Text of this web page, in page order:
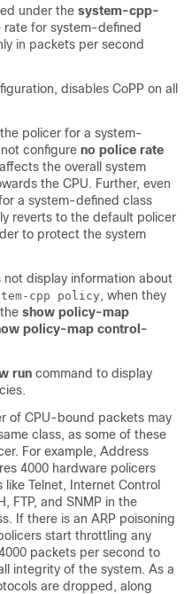
under the system-cpp-
for system-defined
in packets per second
disables CoPP on all
policer for a system-
configure no police rate
the overall system
the CPU. Further, even
a system-defined class
reverts to the default policer
to protect the system
not display information about
cpp policy, when they
show policy-map
policy-map control-
run command to display
of CPU-bound packets may
class, as some of these
For example, Address
4000 hardware policers
Telnet, Internet Control
FTP, and SNMP in the
If there is an ARP poisoning
start throttling any
packets per second to
integrity of the system. As a
are dropped, along